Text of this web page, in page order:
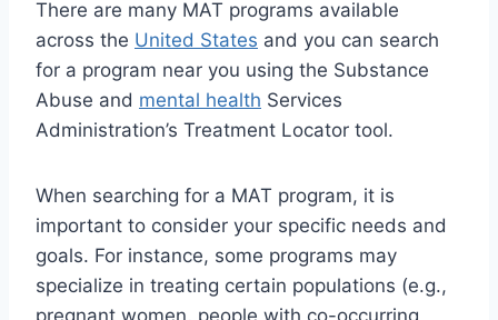
There are many MAT programs available
across the United States and you can search
for a program near you using the Substance
Abuse and mental health Services
Administration’s Treatment Locator tool.
When searching for a MAT program, it is
important to consider your specific needs and
goals. For instance, some programs may
specialize in treating certain populations (e.g.,